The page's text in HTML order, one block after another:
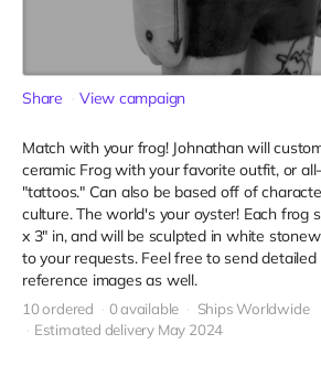
Share View campaign
Match with your frog! Johnathan will
ceramic Frog with your favorite outfit, or
"tattoos." Can also be based off of
culture. The world's your oyster! Each frog
x 3" in, and will be sculpted in white
to your requests. Feel free to send
reference images as well.
10 ordered 0 available
Ships Worldwide
Estimated delivery May 2024